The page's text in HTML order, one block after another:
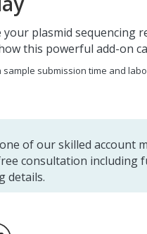
plasmid sequencing
this powerful add-on
submission time and
of our skilled account
consultation including
details.